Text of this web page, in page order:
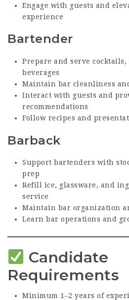
Engage with guests and
experience
Bartender
Prepare and serve cocktails,
beverages
Maintain bar cleanliness
Interact with guests and
recommendations
Follow recipes and
Barback
Support bartenders with
prep
Refill ice, glassware, and
service
Maintain bar organization
Learn bar operations and
Candidate
Requirements
Minimum 1–2 years of